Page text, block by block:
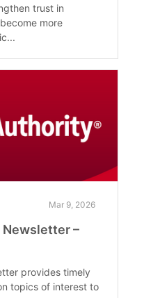
trust in
more
Mar 9, 2026
–
provides timely
topics of interest to